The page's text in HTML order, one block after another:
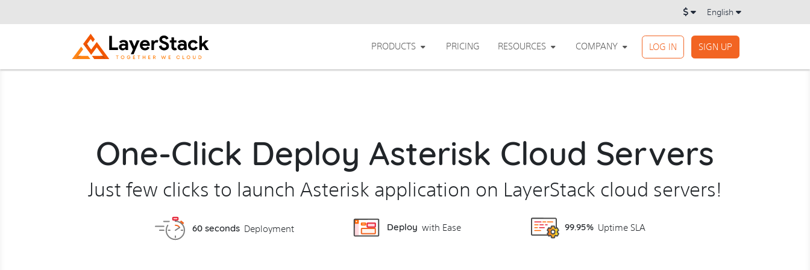
English
PRODUCTS PRICING RESOURCES COMPANY SIGN UP
LOG IN
One-Click Deploy Asterisk Cloud Servers
Just few clicks to launch Asterisk application on LayerStack cloud servers!
60 seconds Deployment Deploy with Ease 99.95% Uptime SLA